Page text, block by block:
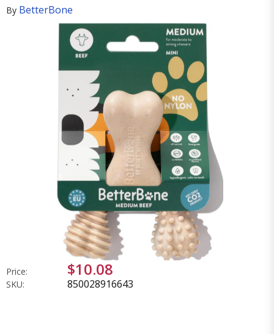
By BetterBone
Price: $10.08
SKU: 850028916643